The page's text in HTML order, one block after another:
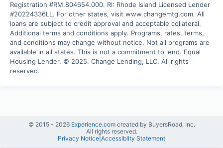
Registration #RM.804654.000. RI: Rhode Island Licensed Lender
#20224336LL. For other states, visit www.changemtg.com. All
loans are subject to credit approval and acceptable collateral.
Additional terms and conditions apply. Programs, rates, terms,
and conditions may change without notice. Not all programs are
available in all states. This is not a commitment to lend. Equal
Housing Lender. © 2025. Change Lending, LLC. All rights
reserved.
© 2015 - 2026 Experience.com created by BuyersRoad, Inc.
All rights reserved.
Privacy Notice Accessiblity Statement